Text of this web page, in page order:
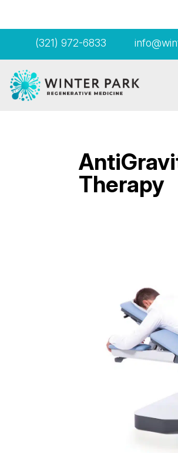
(321) 972-6833
Therapy